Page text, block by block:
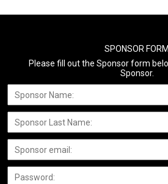
SPONSOR FORM
Please fill out the Sponsor form
Sponsor.